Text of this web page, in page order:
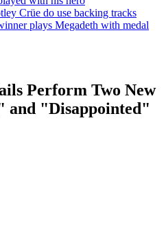
Crüe do use backing tracks
plays Megadeth with medal
Perform Two New
and "Disappointed"